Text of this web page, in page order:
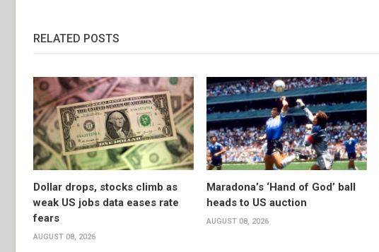
RELATED POSTS
Dollar drops, stocks climb as
weak US jobs data eases rate
fears
AUGUST 08, 2026
Maradona’s ‘Hand of God’ ball
heads to US auction
AUGUST 08, 2026